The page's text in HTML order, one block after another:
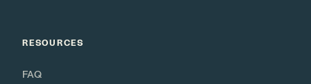
RESOURCES
FAQ